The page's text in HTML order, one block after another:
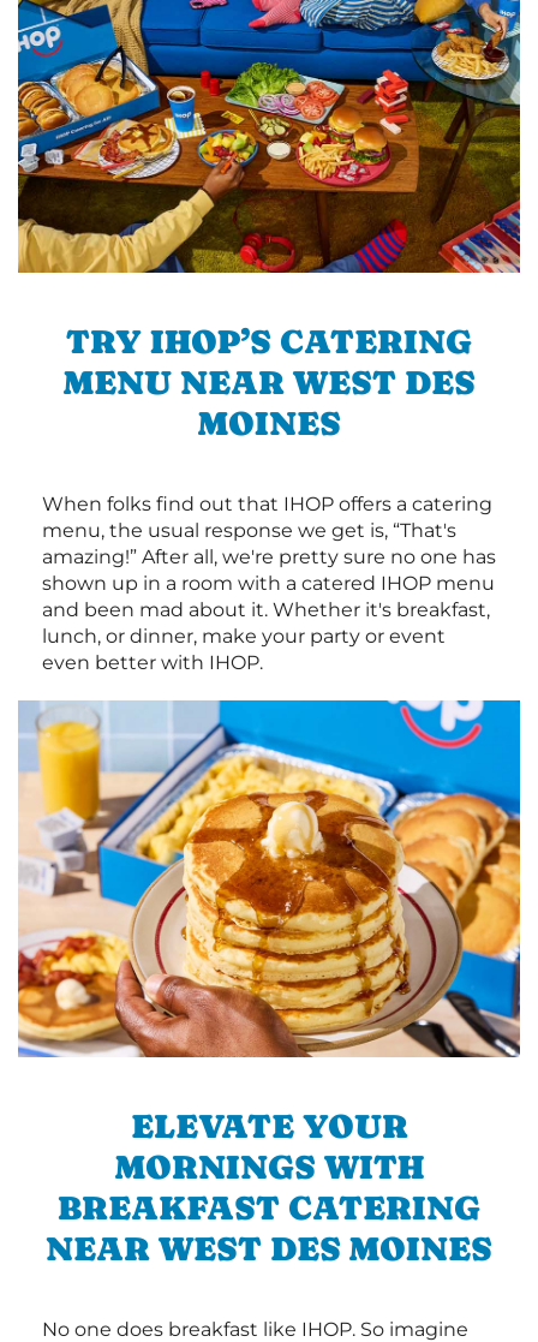
TRY IHOP’S CATERING
MENU NEAR WEST DES
MOINES
When folks find out that IHOP offers a catering
menu, the usual response we get is, “That's
amazing!” After all, we're pretty sure no one has
shown up in a room with a catered IHOP menu
and been mad about it. Whether it's breakfast,
lunch, or dinner, make your party or event
even better with IHOP.
ELEVATE YOUR
MORNINGS WITH
BREAKFAST CATERING
NEAR WEST DES MOINES
No one does breakfast like IHOP. So imagine